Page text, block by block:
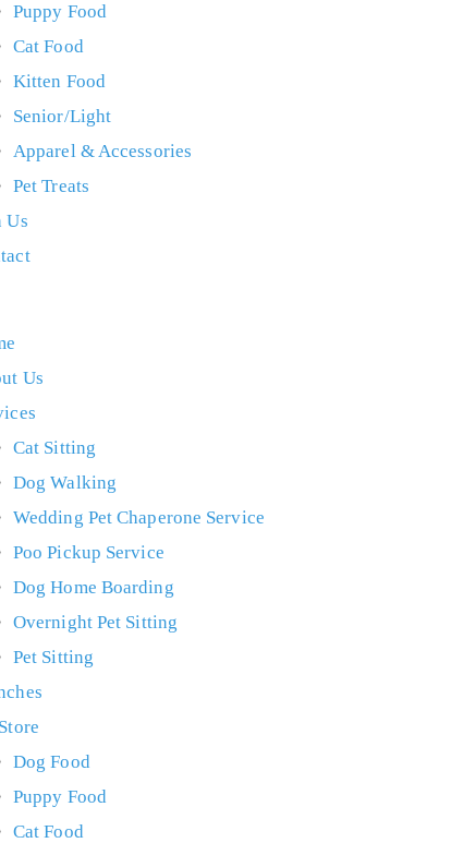
Puppy Food
Cat Food
Kitten Food
Senior/Light
Apparel & Accessories
Pet Treats
Us
Us
Cat Sitting
Dog Walking
Wedding Pet Chaperone Service
Poo Pickup Service
Dog Home Boarding
Overnight Pet Sitting
Pet Sitting
Dog Food
Puppy Food
Cat Food